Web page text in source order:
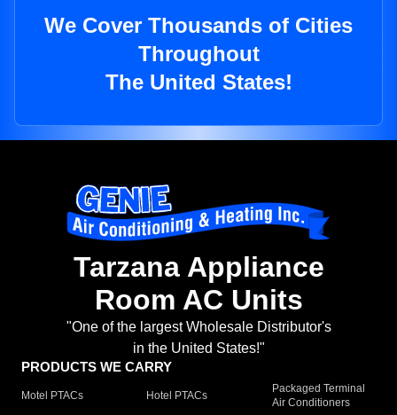
We Cover Thousands of Cities
Throughout
The United States!
Tarzana Appliance
Room AC Units
"One of the largest Wholesale Distributor's
in the United States!"
PRODUCTS WE CARRY
Motel PTACs Hotel PTACs
Packaged Terminal
Air Conditioners